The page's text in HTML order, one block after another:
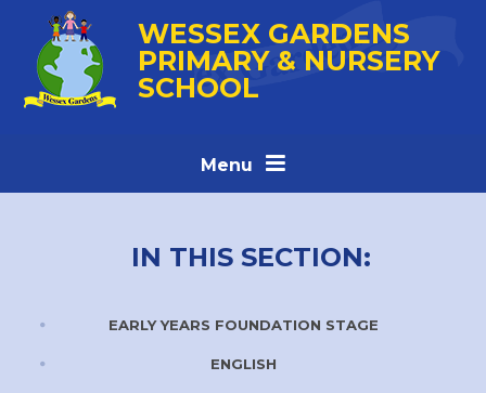
Skip to content ↓
WESSEX GARDENS
PRIMARY & NURSERY
SCHOOL
Menu
IN THIS SECTION:
EARLY YEARS FOUNDATION STAGE
ENGLISH